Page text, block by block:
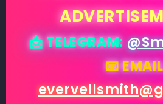
📩 TELEGRAM:
📧